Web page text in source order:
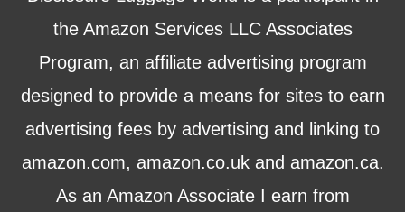
the Amazon Services LLC Associates
Program, an affiliate advertising program
designed to provide a means for sites to earn
advertising fees by advertising and linking to
amazon.com, amazon.co.uk and amazon.ca.
As an Amazon Associate I earn from